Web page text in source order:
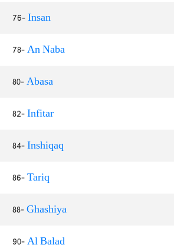
76-Insan
78-An Naba
80-Abasa
82-Infitar
84-Inshiqaq
86-Tariq
88-Ghashiya
90-Al Balad